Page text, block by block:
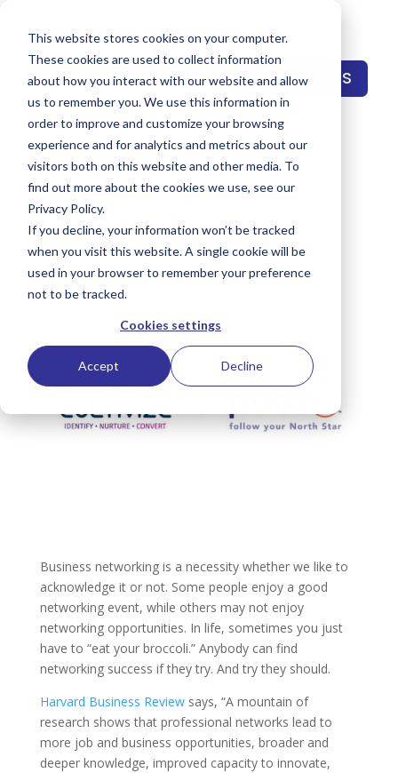
This website stores cookies on your computer.
These cookies are used to collect information
about how you interact with our website and allow
us to remember you. We use this information in
order to improve and customize your browsing
experience and for analytics and metrics about our
visitors both on this website and other media. To
find out more about the cookies we use, see our
Privacy Policy.
If you decline, your information won’t be tracked
when you visit this website. A single cookie will be
used in your browser to remember your preference
not to be tracked.
Cookies settings
Accept Decline
CONTACT US
Publio and Cultivize
Partner for Digital
Networking Success
byKeith Reynolds|Dec 10, 2020|Insights ,News
Business networking is a necessity whether we like to
acknowledge it or not. Some people enjoy a good
networking event, while others may not enjoy
networking opportunities. In life, sometimes you just
have to “eat your broccoli.” Anybody can find
networking success if they try. And try they should.
Harvard Business Reviewsays, “A mountain of
research shows that professional networks lead to
more job and business opportunities, broader and
deeper knowledge, improved capacity to innovate,